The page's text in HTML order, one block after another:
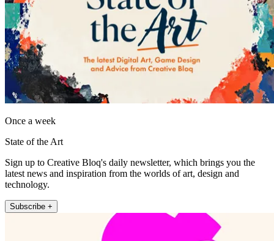
Once a week
State of the Art
Sign up to Creative Bloq's daily newsletter, which brings you the
latest news and inspiration from the worlds of art, design and
technology.
Subscribe +